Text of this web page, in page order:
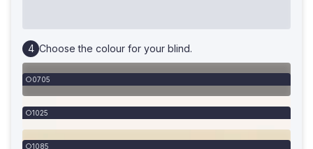
Choose the colour for your blind.
0705
1025
1085